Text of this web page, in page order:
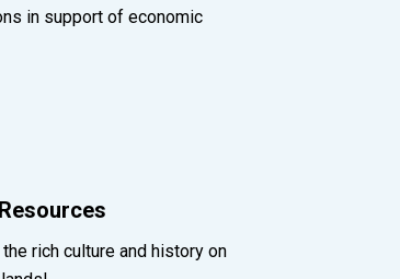
in support of economic
rich culture and history on